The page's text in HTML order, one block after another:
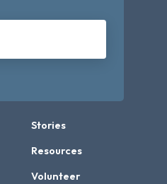
Stories
Resources
Volunteer